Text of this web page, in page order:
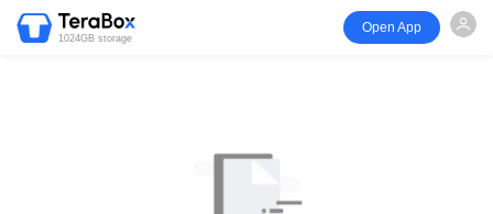
1024GB storage
Open App